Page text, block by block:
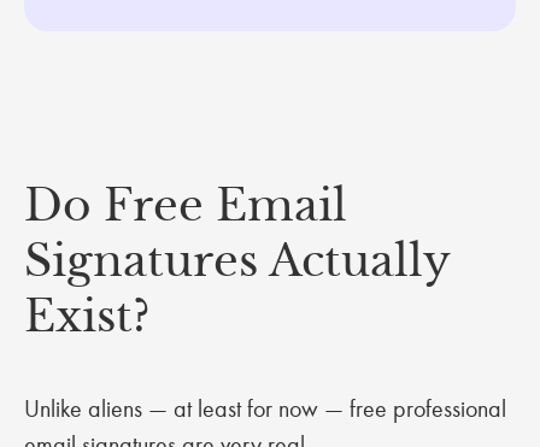
Do Free Email
Signatures Actually
Exist?
Unlike aliens — at least for now — free professional